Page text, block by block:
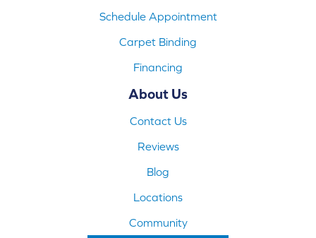
Schedule Appointment
Carpet Binding
Financing
About Us
Contact Us
Reviews
Blog
Locations
Community